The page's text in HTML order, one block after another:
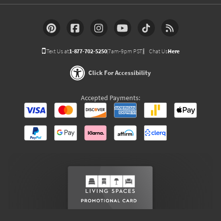
Text Us at1-877-702-5250(7am-9pm PST) Chat UsHere
Click For Accessibility
Accepted Payments: